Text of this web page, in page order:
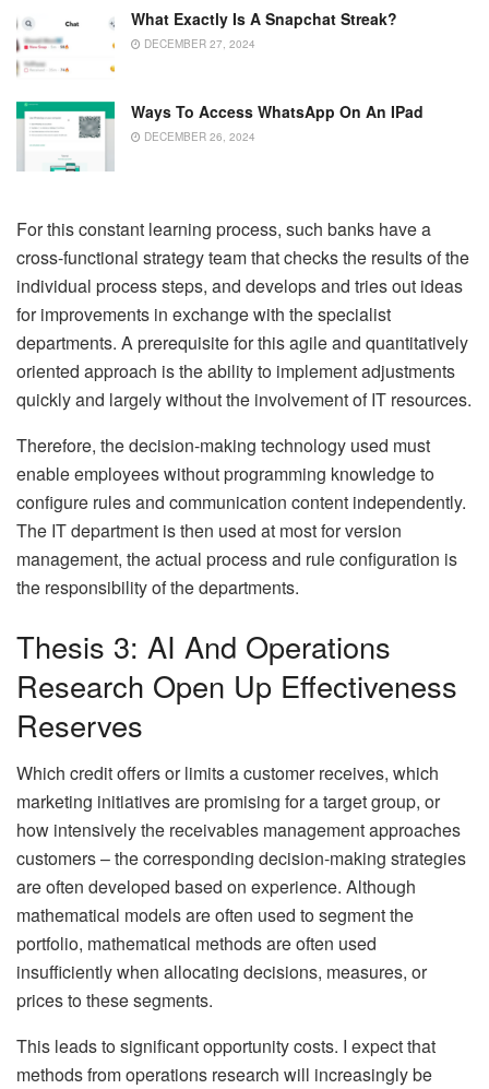
What Exactly Is A Snapchat Streak?
DECEMBER 27, 2024
Ways To Access WhatsApp On An IPad
DECEMBER 26, 2024
For this constant learning process, such banks have a
cross-functional strategy team that checks the results of the
individual process steps, and develops and tries out ideas
for improvements in exchange with the specialist
departments. A prerequisite for this agile and quantitatively
oriented approach is the ability to implement adjustments
quickly and largely without the involvement of IT resources.
Therefore, the decision-making technology used must
enable employees without programming knowledge to
configure rules and communication content independently.
The IT department is then used at most for version
management, the actual process and rule configuration is
the responsibility of the departments.
Thesis 3: AI And Operations
Research Open Up Effectiveness
Reserves
Which credit offers or limits a customer receives, which
marketing initiatives are promising for a target group, or
how intensively the receivables management approaches
customers – the corresponding decision-making strategies
are often developed based on experience. Although
mathematical models are often used to segment the
portfolio, mathematical methods are often used
insufficiently when allocating decisions, measures, or
prices to these segments.
This leads to significant opportunity costs. I expect that
methods from operations research will increasingly be